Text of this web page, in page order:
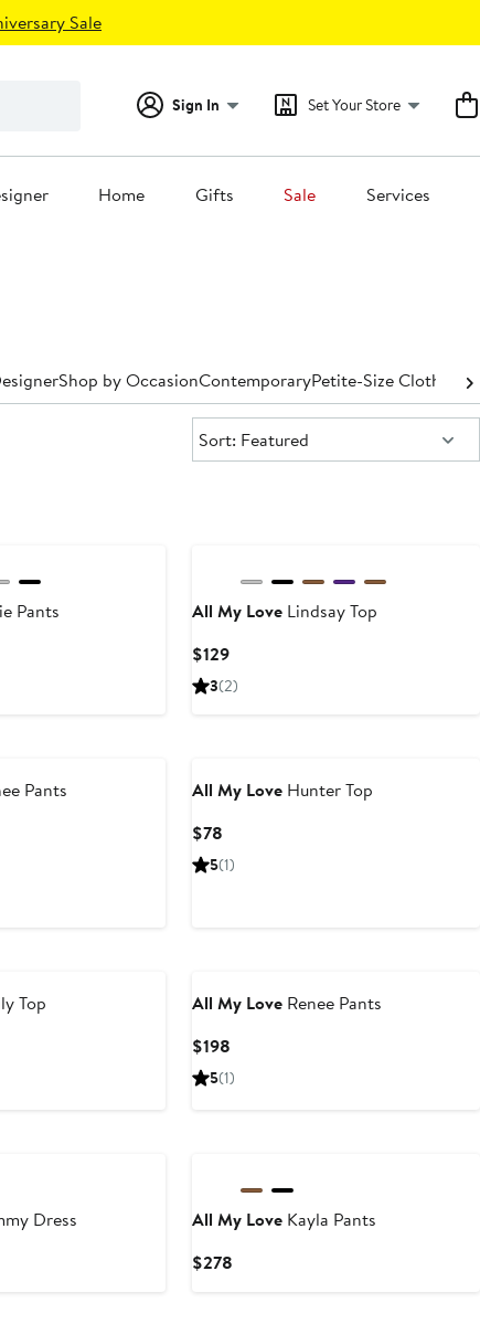
Sale
Sign In Set Your Store
Home Gifts Sale Services
Shop by OccasionContemporaryPetite-Size Clothing
Sort:
Sort: Featured
Pants
All My Love Lindsay Top
$129Current
Price
3(2)
Pants
All My Love Hunter Top
$78
Price
5(1)
Top
All My Love Renee Pants
$198
Price
5(1)
Dress
All My Love Kayla Pants
$278